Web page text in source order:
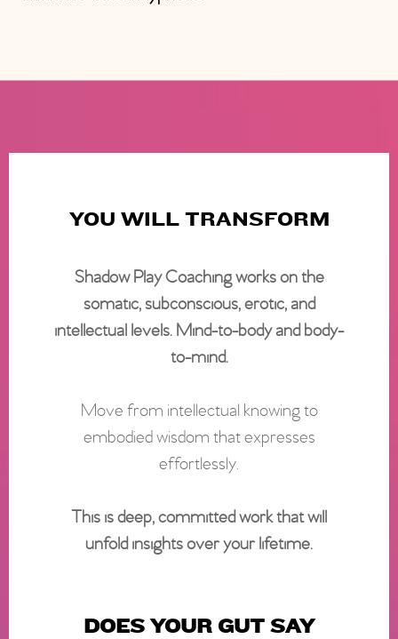
YOU WILL TRANSFORM
Shadow Play Coaching works on the
somatic, subconscious, erotic, and
intellectual levels. Mind-to-body and body-
to-mind.
Move from intellectual knowing to
embodied wisdom that expresses
effortlessly.
This is deep, committed work that will
unfold insights over your lifetime.
DOES YOUR GUT SAY